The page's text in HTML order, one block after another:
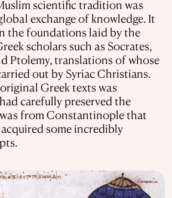
scientific tradition was
exchange of knowledge. It
the foundations laid by the
scholars such as Socrates,
Ptolemy, translations of whose
out by Syriac Christians.
Greek texts was
carefully preserved the
from Constantinople that
some incredibly